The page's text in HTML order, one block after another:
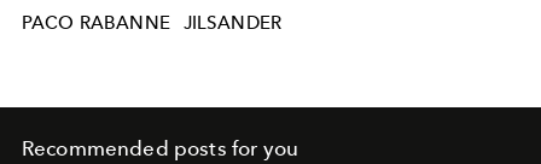
PACO RABANNE
JILSANDER
Recommended posts for you